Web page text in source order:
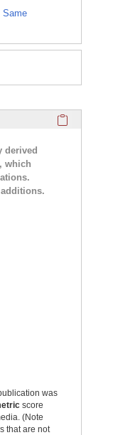
Same
derived
which
was
score
(Note
that are not